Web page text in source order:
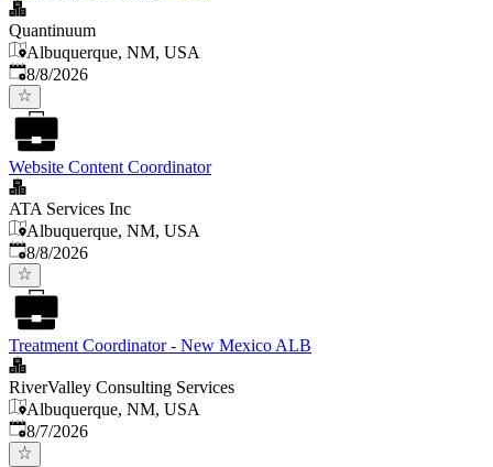
Quantinuum
Albuquerque, NM, USA
Published
8/8/2026
Website Content Coordinator
ATA Services Inc
Albuquerque, NM, USA
Published
8/8/2026
Treatment Coordinator - New Mexico ALB
RiverValley Consulting Services
Albuquerque, NM, USA
Published
8/7/2026